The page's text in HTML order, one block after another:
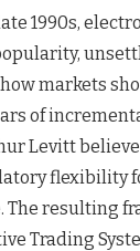
1990s,
markets
of
Levitt
flexibility
The resulting
Trading